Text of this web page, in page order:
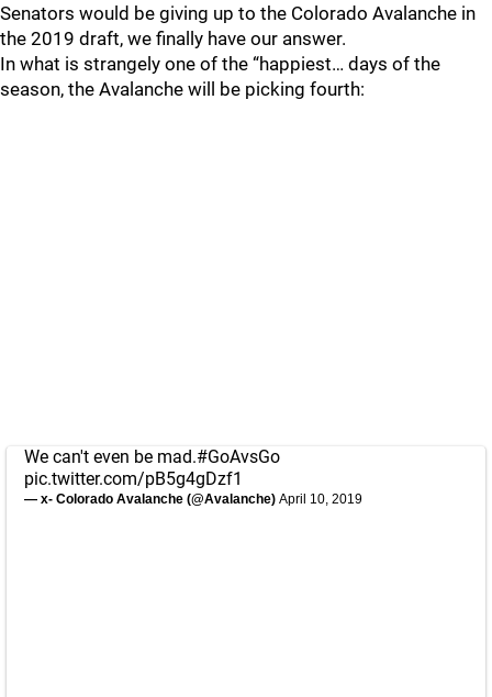
Senators would be giving up to the Colorado Avalanche in
the 2019 draft, we finally have our answer.
In what is strangely one of the “happiest… days of the
season, the Avalanche will be picking fourth:
We can't even be mad.#GoAvsGo
pic.twitter.com/pB5g4gDzf1
— x- Colorado Avalanche (@Avalanche) April 10, 2019